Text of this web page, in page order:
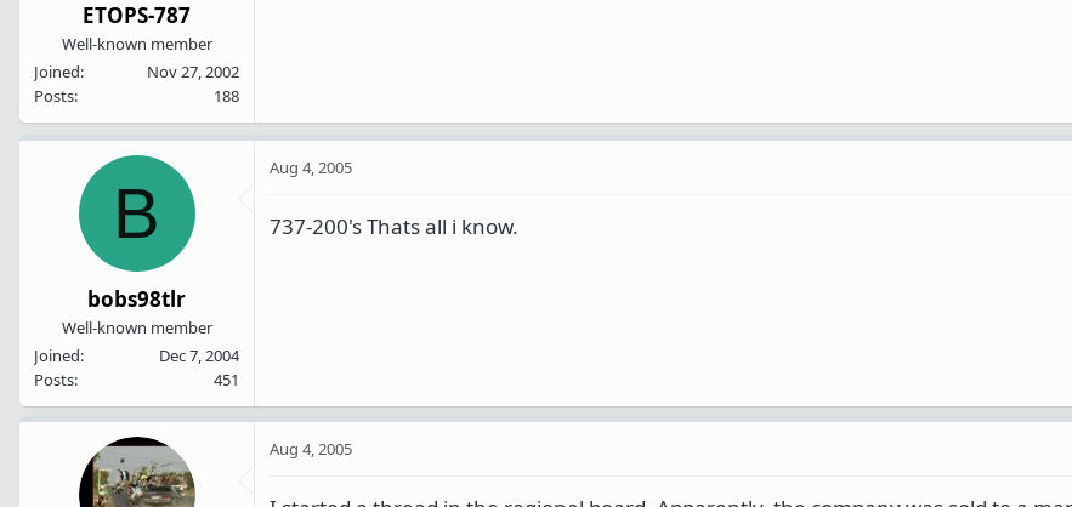
ETOPS-787
Well-known member
Joined
Nov 27, 2002
Posts
188
B
bobs98tlr
Well-known member
Joined
Dec 7, 2004
Posts
451
Aug 4, 2005
737-200's Thats all i know.
Aug 4, 2005